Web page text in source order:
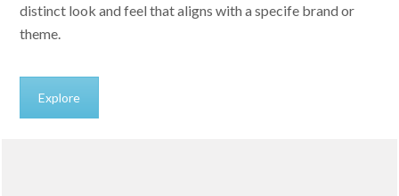
distinct look and feel that aligns with a specife brand or
theme.
Explore